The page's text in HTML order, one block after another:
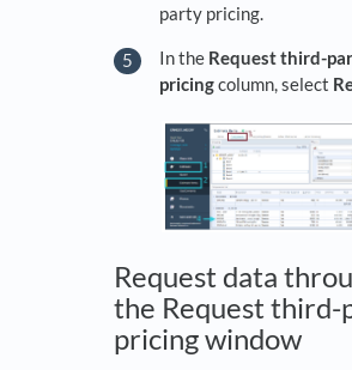
party pricing.
In the Request third-
pricingcolumn, select
Request data
the Request third-
pricing window